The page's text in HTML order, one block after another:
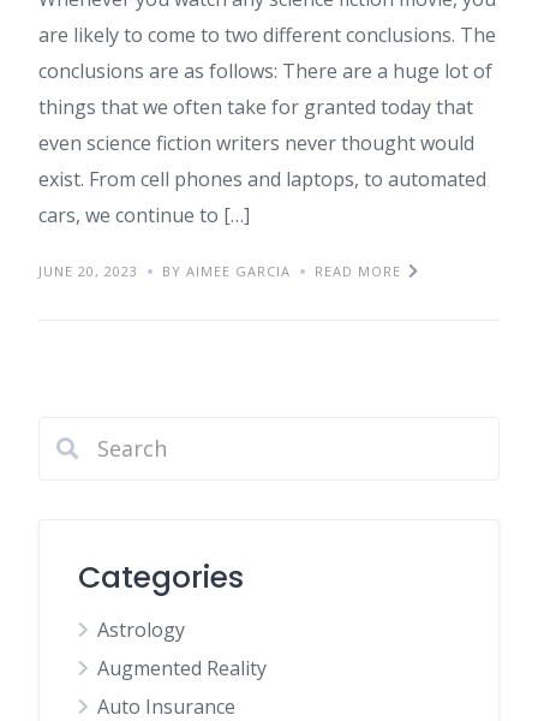
are likely to come to two different conclusions. The
conclusions are as follows: There are a huge lot of
things that we often take for granted today that
even science fiction writers never thought would
exist. From cell phones and laptops, to automated
cars, we continue to […]
JUNE 20, 2023 BY AIMEE GARCIA READ MORE
Categories
Astrology
Augmented Reality
Auto Insurance